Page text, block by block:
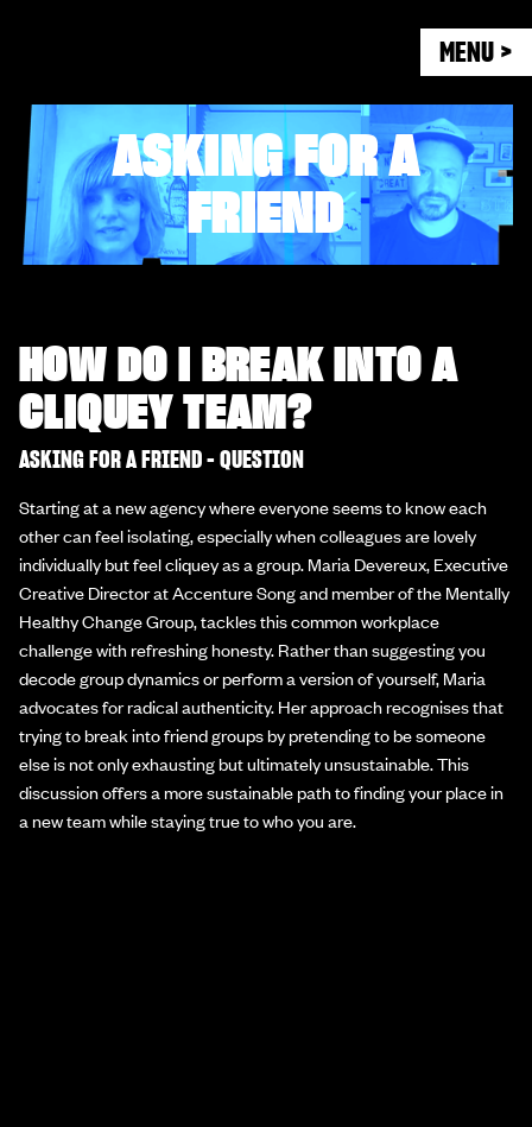
MENU >
ASKING FOR A
FRIEND
HOW DO I BREAK INTO A
CLIQUEY TEAM?
ASKING FOR A FRIEND - QUESTION
Starting at a new agency where everyone seems to know each
other can feel isolating, especially when colleagues are lovely
individually but feel cliquey as a group. Maria Devereux, Executive
Creative Director at Accenture Song and member of the Mentally
Healthy Change Group, tackles this common workplace
challenge with refreshing honesty. Rather than suggesting you
decode group dynamics or perform a version of yourself, Maria
advocates for radical authenticity. Her approach recognises that
trying to break into friend groups by pretending to be someone
else is not only exhausting but ultimately unsustainable. This
discussion offers a more sustainable path to finding your place in
a new team while staying true to who you are.